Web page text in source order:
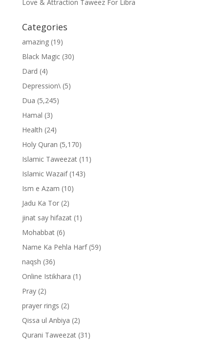
Love & Attraction Taweez For Libra
Categories
amazing(19)
Black Magic(30)
Dard (4)
Depression\(5)
Dua (5,245)
Hamal (3)
Health (24)
Holy Quran (5,170)
Islamic Taweezat(11)
Islamic Wazaif(143)
Ism e Azam (10)
Jadu Ka Tor(2)
jinat say hifazat(1)
Mohabbat(6)
Name Ka Pehla Harf(59)
naqsh (36)
Online Istikhara (1)
Pray(2)
prayer rings (2)
Qissa ul Anbiya (2)
Qurani Taweezat(31)